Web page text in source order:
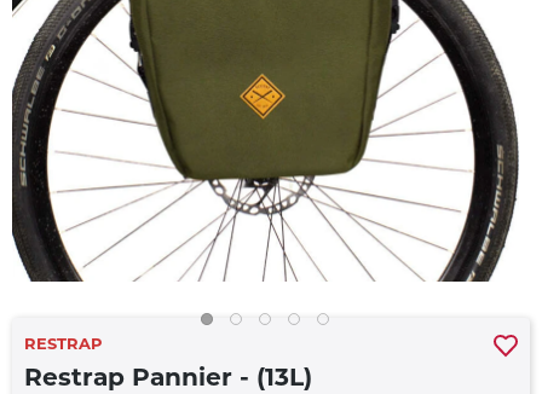
RESTRAP
Restrap Pannier - (13L)